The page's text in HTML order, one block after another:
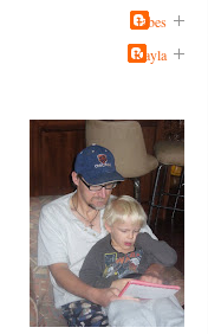
Jabes
Kayla